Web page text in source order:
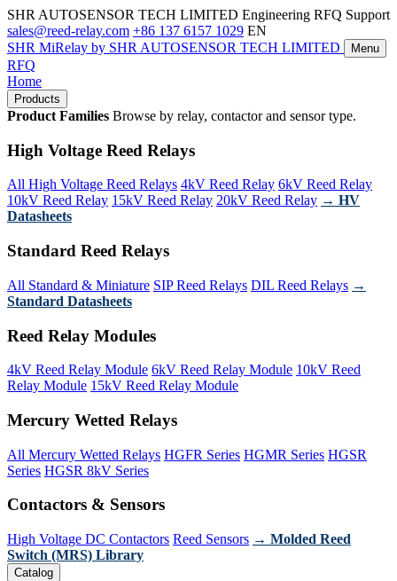
SHR AUTOSENSOR TECH LIMITED Engineering RFQ Support
sales@reed-relay.com +86 137 6157 1029 EN
SHR MiRelay by SHR AUTOSENSOR TECH LIMITED Menu
RFQ
Home
Products
Product Families Browse by relay, contactor and sensor type.
High Voltage Reed Relays
All High Voltage Reed Relays 4kV Reed Relay 6kV Reed Relay
10kV Reed Relay 15kV Reed Relay 20kV Reed Relay → HV
Datasheets
Standard Reed Relays
All Standard & Miniature SIP Reed Relays DIL Reed Relays →
Standard Datasheets
Reed Relay Modules
4kV Reed Relay Module 6kV Reed Relay Module 10kV Reed
Relay Module 15kV Reed Relay Module
Mercury Wetted Relays
All Mercury Wetted Relays HGFR Series HGMR Series HGSR
Series HGSR 8kV Series
Contactors & Sensors
High Voltage DC Contactors Reed Sensors → Molded Reed
Switch (MRS) Library
Catalog